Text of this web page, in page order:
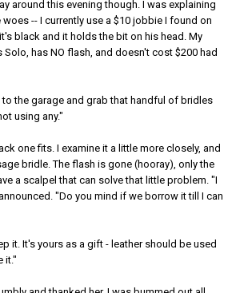
around this evening though. I was explaining
-- I currently use a $10 jobbie I found on
black and it holds the bit on his head. My
has NO flash, and doesn't cost $200 had
to the garage and grab that handful of bridles
using any."
one fits. I examine it a little more closely, and
bridle. The flash is gone (hooray), only the
a scalpel that can solve that little problem. "I
"Do you mind if we borrow it till I can
it. It's yours as a gift - leather should be used
it."